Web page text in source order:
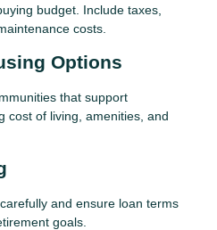
budget. Include taxes,
costs.
Options
that support
cost of living, amenities, and
and ensure loan terms
goals.